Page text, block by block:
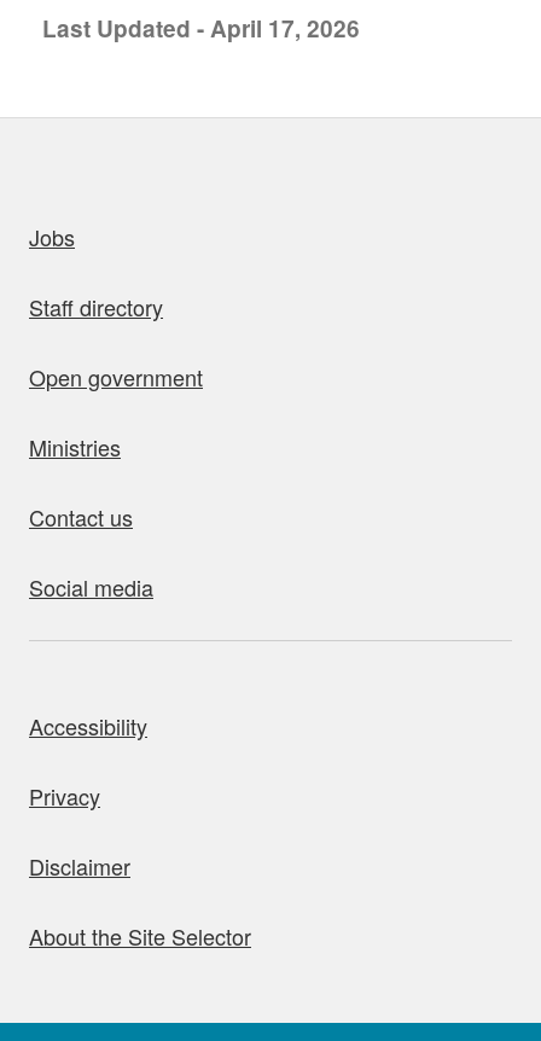
Last Updated - April 17, 2026
Jobs
Staff directory
Open government
Ministries
Contact us
Social media
Accessibility
Privacy
Disclaimer
About the Site Selector